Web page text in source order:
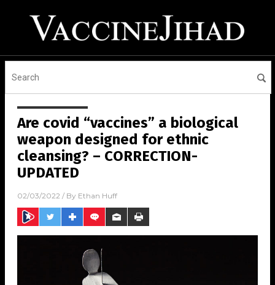
Are covid “vaccines” a biological
weapon designed for ethnic
cleansing? – CORRECTION-
UPDATED
02/03/2022 / By Ethan Huff